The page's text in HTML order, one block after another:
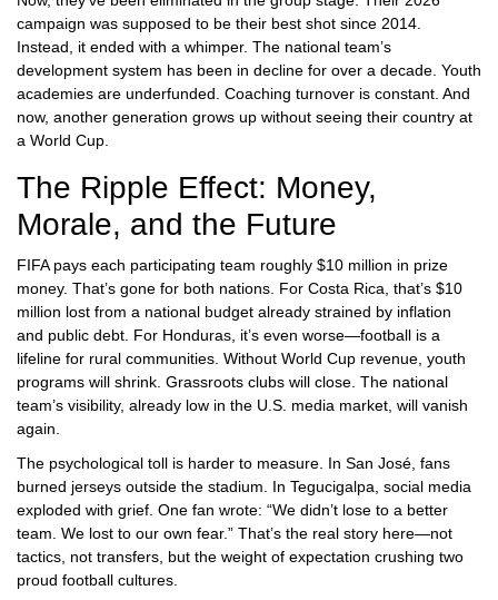
campaign was supposed to be their best shot since 2014.
Instead, it ended with a whimper. The national team’s
development system has been in decline for over a decade. Youth
academies are underfunded. Coaching turnover is constant. And
now, another generation grows up without seeing their country at
a World Cup.
The Ripple Effect: Money,
Morale, and the Future
FIFA pays each participating team roughly $10 million in prize
money. That’s gone for both nations. For Costa Rica, that’s $10
million lost from a national budget already strained by inflation
and public debt. For Honduras, it’s even worse—football is a
lifeline for rural communities. Without World Cup revenue, youth
programs will shrink. Grassroots clubs will close. The national
team’s visibility, already low in the U.S. media market, will vanish
again.
The psychological toll is harder to measure. In San José, fans
burned jerseys outside the stadium. In Tegucigalpa, social media
exploded with grief. One fan wrote: “We didn’t lose to a better
team. We lost to our own fear.” That’s the real story here—not
tactics, not transfers, but the weight of expectation crushing two
proud football cultures.